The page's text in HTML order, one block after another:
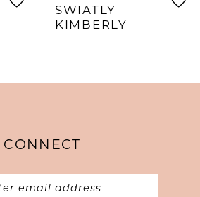
SWIATLY
KIMBERLY
CONNECT